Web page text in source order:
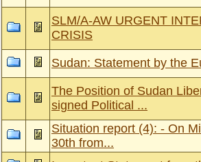
SLM/A-AW URGENT
CRISIS
Sudan: Statement by the
The Position of Sudan
signed Political ...
Situation report (4): - On
30th from...